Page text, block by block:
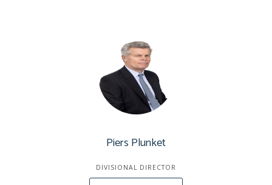
Piers Plunket
DIVISIONAL DIRECTOR